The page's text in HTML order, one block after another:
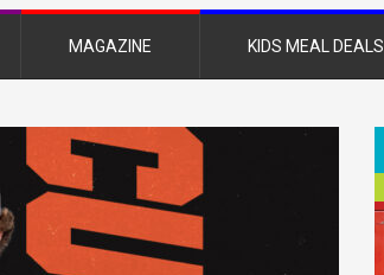
MAGAZINE KIDS MEAL DEALS